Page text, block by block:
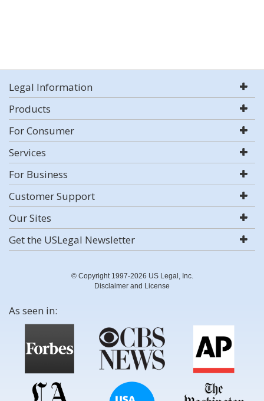
Legal Information
Products
For Consumer
Services
For Business
Customer Support
Our Sites
Get the USLegal Newsletter
© Copyright 1997-2026 US Legal, Inc.
Disclaimer and License
As seen in: